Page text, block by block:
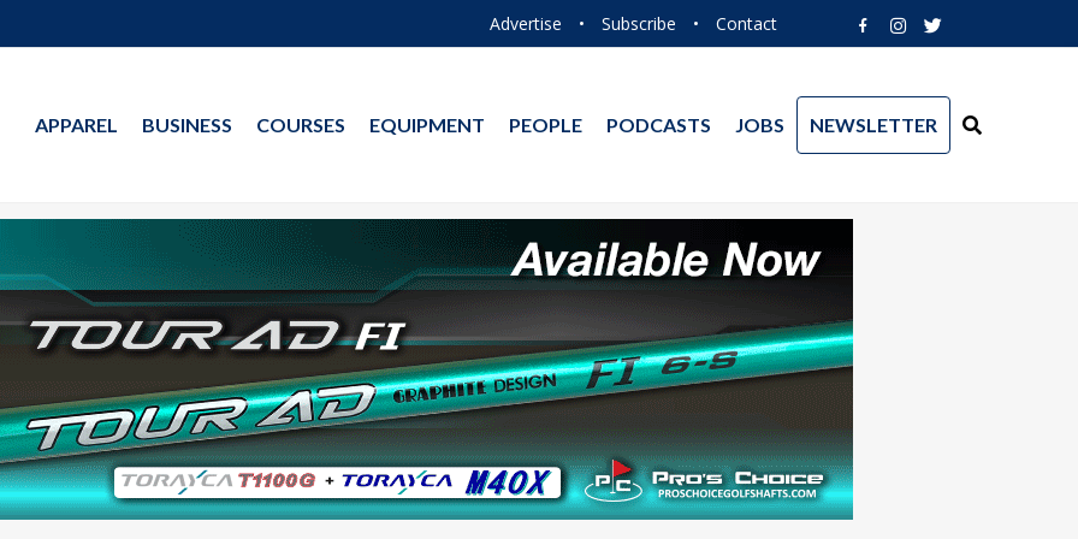
Advertise • Subscribe • Contact
APPAREL BUSINESS COURSES EQUIPMENT PEOPLE PODCASTS JOBS NEWSLETTER